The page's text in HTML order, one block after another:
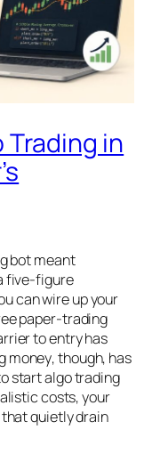
Trading in
bot meant
five-figure
can wire up your
paper-trading
to entry has
money, though, has
start algo trading
costs, your
quietly drain